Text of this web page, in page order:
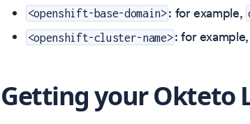
<openshift-base-domain>: for example,
<openshift-cluster-name> : for example,
Getting your Okteto